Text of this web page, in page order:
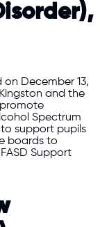
December 13,
and the
promote
Spectrum
to support pupils
boards to
Support